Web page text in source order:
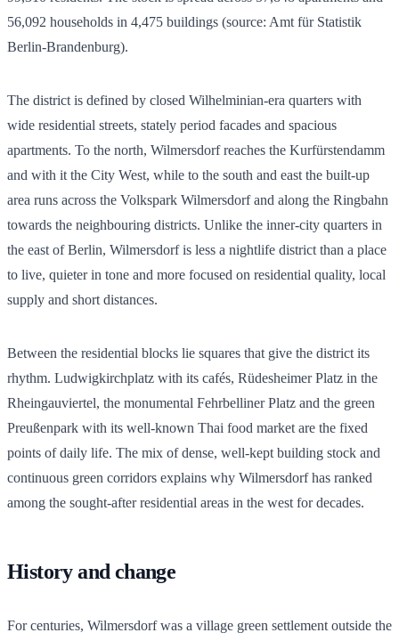
56,092 households in 4,475 buildings (source: Amt für Statistik
Berlin-Brandenburg).
The district is defined by closed Wilhelminian-era quarters with
wide residential streets, stately period facades and spacious
apartments. To the north, Wilmersdorf reaches the Kurfürstendamm
and with it the City West, while to the south and east the built-up
area runs across the Volkspark Wilmersdorf and along the Ringbahn
towards the neighbouring districts. Unlike the inner-city quarters in
the east of Berlin, Wilmersdorf is less a nightlife district than a place
to live, quieter in tone and more focused on residential quality, local
supply and short distances.
Between the residential blocks lie squares that give the district its
rhythm. Ludwigkirchplatz with its cafés, Rüdesheimer Platz in the
Rheingauviertel, the monumental Fehrbelliner Platz and the green
Preußenpark with its well-known Thai food market are the fixed
points of daily life. The mix of dense, well-kept building stock and
continuous green corridors explains why Wilmersdorf has ranked
among the sought-after residential areas in the west for decades.
History and change
For centuries, Wilmersdorf was a village green settlement outside the